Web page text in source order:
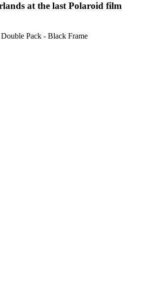
at the last Polaroid film
Pack - Black Frame